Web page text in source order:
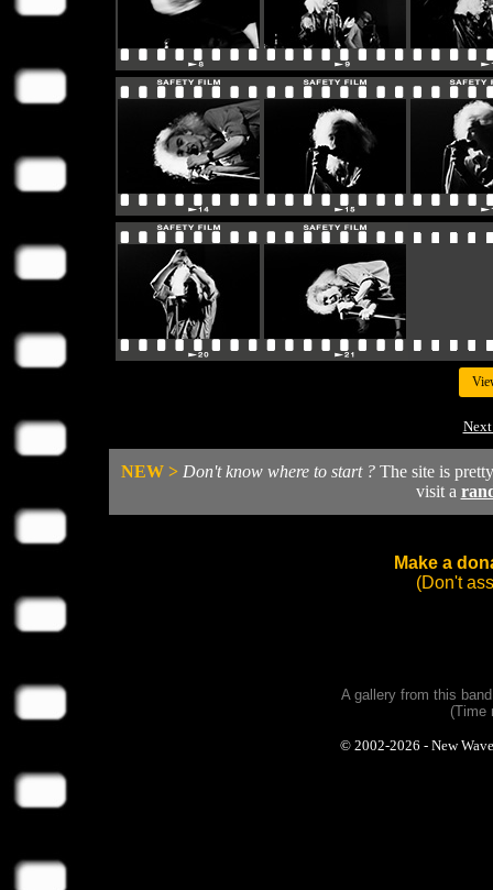
NEW > Don't know where to start ?The site is
visit a
Make a
(Don't
A gallery from this
(Time
© 2002-2026 - New